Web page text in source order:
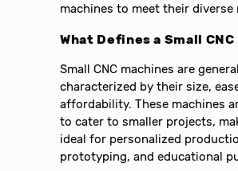
machines to meet their diverse
What Defines a Small
Small CNC machines are
characterized by their size,
affordability. These machines
to cater to smaller projects,
ideal for personalized
prototyping, and educational